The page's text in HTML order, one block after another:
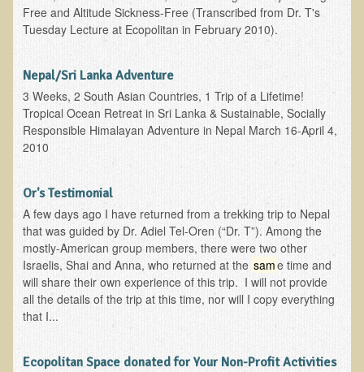
Skin Conditions
Stress
Sprain / Strain
Tendinitis
Ulcers (duodenal and gastric), H. Pylori
Urinary Tract Infection (UTI) / Bladder Infection (Cystitis)
Novadermy: Anti-Aging Facial Rejuvenation
What is Novadermy?
Novadermy - Frequently Asked Questions
Novadermy - Before & After
Free and Altitude Sickness-Free (Transcribed from Dr. T's
Tuesday Lecture at Ecopolitan in February 2010).
Nepal/Sri Lanka Adventure
3 Weeks, 2 South Asian Countries, 1 Trip of a Lifetime!
Tropical Ocean Retreat in Sri Lanka & Sustainable, Socially
Responsible Himalayan Adventure in Nepal March 16-April 4,
2010
Or's Testimonial
A few days ago I have returned from a trekking trip to Nepal
that was guided by Dr. Adiel Tel-Oren (“Dr. T”). Among the
mostly-American group members, there were two other
Israelis, Shai and Anna, who returned at the same time and
will share their own experience of this trip. I will not provide
all the details of the trip at this time, nor will I copy everything
that I...
Ecopolitan Space donated for Your Non-Profit Activities